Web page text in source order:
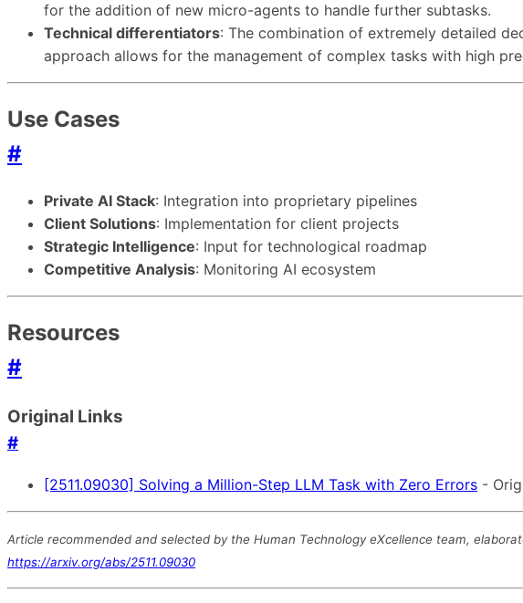
for the addition of new micro-agents to handle further subtasks.
Technical differentiators: The combination of extremely detailed
approach allows for the management of complex tasks with high
Use Cases
#
Private AI Stack: Integration into proprietary pipelines
Client Solutions: Implementation for client projects
Strategic Intelligence: Input for technological roadmap
Competitive Analysis: Monitoring AI ecosystem
Resources
#
Original Links
#
[2511.09030] Solving a Million-Step LLM Task with Zero Errors -
Article recommended and selected by the Human Technology eXcellence team,
https://arxiv.org/abs/2511.09030